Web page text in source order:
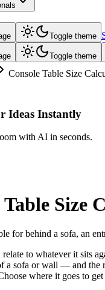
Toggle theme
Toggle theme
Console Table Size
Ideas Instantly
with AI in seconds.
Table Size
for behind a sofa, an
relate to whatever it sits
a sofa or wall — and the
where it goes to get